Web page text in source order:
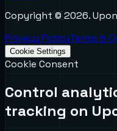
Copyright © 2026.
Privacy PolicyTerms &
Cookie Settings
Cookie Consent
Control
tracking on